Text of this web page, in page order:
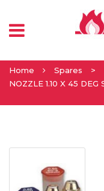
Home Spares >
NOZZLE 1.10 X 45